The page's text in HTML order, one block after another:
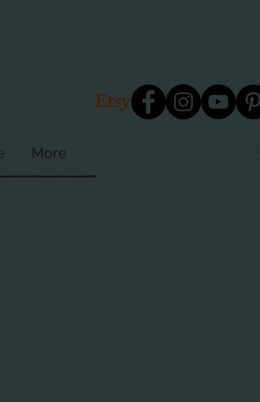
More